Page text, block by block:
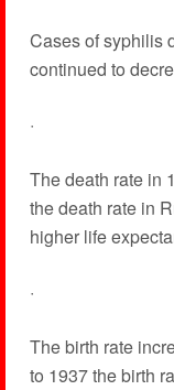
Cases of syphilis
continued to
·
The death rate in
the death rate in
higher life
·
The birth rate
to 1937 the birth